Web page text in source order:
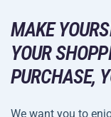
Leisure and
Camping and
Combat Sports
Returns and
Shipping and
DELIVERY METHODS
MAKE
YOUR
PURCHASE,
We want you to